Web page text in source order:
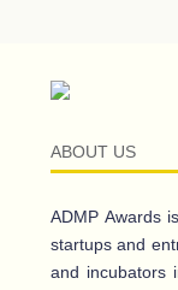
ABOUT US
ADMP Awards
startups and
and incubators